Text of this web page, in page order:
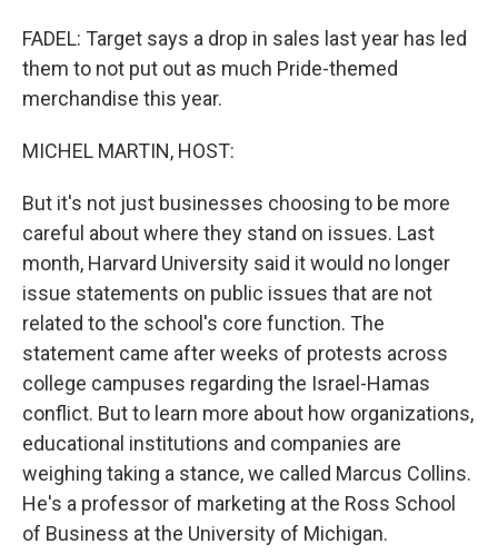
FADEL: Target says a drop in sales last year has led
them to not put out as much Pride-themed
merchandise this year.
MICHEL MARTIN, HOST:
But it's not just businesses choosing to be more
careful about where they stand on issues. Last
month, Harvard University said it would no longer
issue statements on public issues that are not
related to the school's core function. The
statement came after weeks of protests across
college campuses regarding the Israel-Hamas
conflict. But to learn more about how organizations,
educational institutions and companies are
weighing taking a stance, we called Marcus Collins.
He's a professor of marketing at the Ross School
of Business at the University of Michigan.